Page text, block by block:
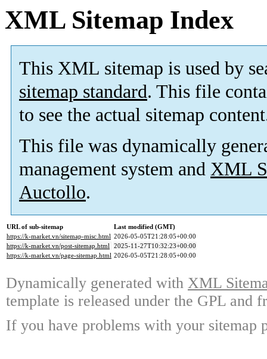
XML Sitemap Index
This XML sitemap is used by
sitemap standard. This file
to see the actual sitemap
This file was dynamically
management system and XML
Auctollo.
URL of sub-sitemap
Last modified (GMT)
https://k-market.vn/sitemap-misc.html 2026-05-05T21:28:05+00:00
https://k-market.vn/post-sitemap.html 2025-11-27T10:32:23+00:00
https://k-market.vn/page-sitemap.html 2026-05-05T21:28:05+00:00
Dynamically generated with XML
template is released under the GPL and
If you have problems with your sitemap